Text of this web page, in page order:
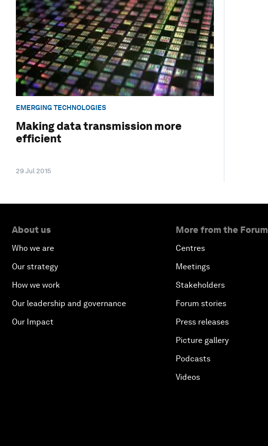
EMERGING TECHNOLOGIES
Making data transmission more
efficient
29 Jul 2015
About us
Who we are
Our strategy
How we work
Our leadership and governance
Our Impact
More from the Forum
Centres
Meetings
Stakeholders
Forum stories
Press releases
Picture gallery
Podcasts
Videos